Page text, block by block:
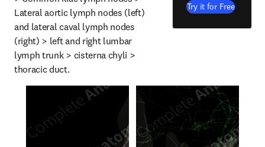
Lateral aortic lymph nodes (left)
and lateral caval lymph nodes
(right) > left and right lumbar
lymph trunk > cisterna chyli >
thoracic duct.
Try it for Free